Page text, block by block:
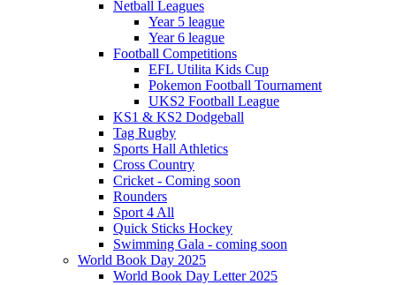
Netball Leagues
Year 5 league
Year 6 league
Football Competitions
EFL Utilita Kids Cup
Pokemon Football Tournament
UKS2 Football League
KS1 & KS2 Dodgeball
Tag Rugby
Sports Hall Athletics
Cross Country
Cricket - Coming soon
Rounders
Sport 4 All
Quick Sticks Hockey
Swimming Gala - coming soon
World Book Day 2025
World Book Day Letter 2025